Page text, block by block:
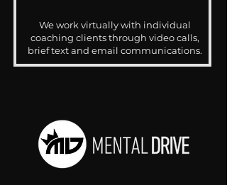
We work virtually with individual
coaching clients through video calls,
brief text and email communications.